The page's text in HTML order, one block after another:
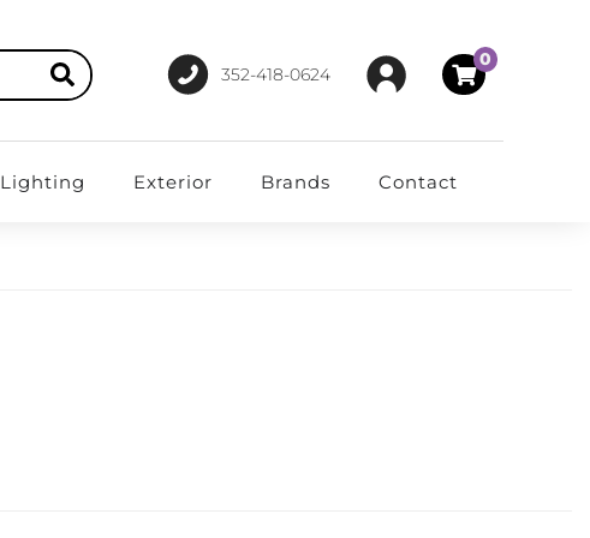
352-418-0624
0
Lighting Exterior Brands Contact